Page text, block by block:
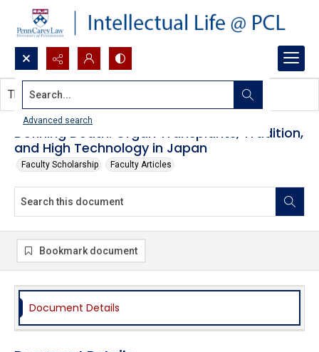
Search...
Advanced search
Defining Death: Organ Transplants, Tradition,
and High Technology in Japan
Faculty Scholarship Faculty Articles
This document contains no images.
Bookmark document
Document Details